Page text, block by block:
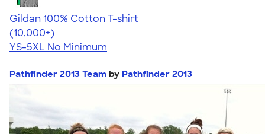
Gildan 100% Cotton T-shirt
4.63
71546
(10,000+)
YS-5XL No Minimum
Pathfinder 2013 Team by Pathfinder 2013